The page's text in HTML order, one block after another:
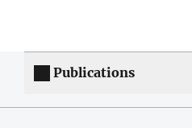
Publications